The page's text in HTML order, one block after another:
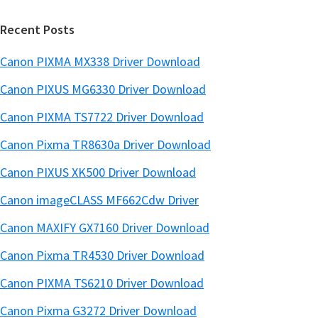
Recent Posts
Canon PIXMA MX338 Driver Download
Canon PIXUS MG6330 Driver Download
Canon PIXMA TS7722 Driver Download
Canon Pixma TR8630a Driver Download
Canon PIXUS XK500 Driver Download
Canon imageCLASS MF662Cdw Driver
Canon MAXIFY GX7160 Driver Download
Canon Pixma TR4530 Driver Download
Canon PIXMA TS6210 Driver Download
Canon Pixma G3272 Driver Download